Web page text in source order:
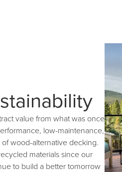
value from what was once
low-maintenance,
wood-alternative decking.
materials since our
to build a better tomorrow